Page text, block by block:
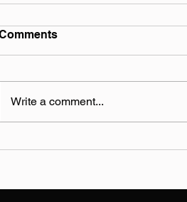
Write a comment...